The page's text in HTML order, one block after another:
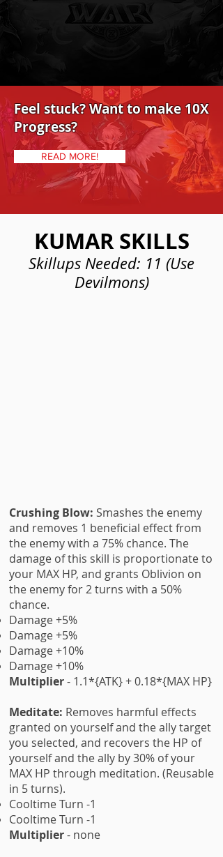
Feel stuck? Want to make 10X
Progress?
READ MORE!
KUMAR SKILLS
Skillups Needed: 11 (Use
Devilmons)
Crushing Blow: Smashes the enemy
and removes 1 beneficial effect from
the enemy with a 75% chance. The
damage of this skill is proportionate to
your MAX HP, and grants Oblivion on
the enemy for 2 turns with a 50%
chance.
Damage +5%
Damage +5%
Damage +10%
Damage +10%
Multiplier- 1.1*{ATK} + 0.18*{MAX HP}
Meditate: Removes harmful effects
granted on yourself and the ally target
you selected, and recovers the HP of
yourself and the ally by 30% of your
MAX HP through meditation. (Reusable
in 5 turns).
Cooltime Turn -1
Cooltime Turn -1
Multiplier- none